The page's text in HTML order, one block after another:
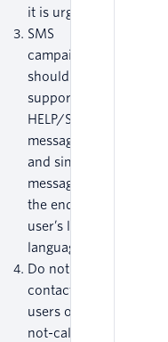
it is urgent.
SMS
campaigns
should
support
HELP/STOP
messages,
and similar
messages, in
the end-
user’s local
language.
Do not
contact end-
users on do-
not-call or